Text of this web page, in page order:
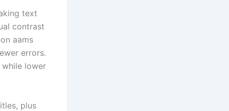
text
contrast
aams
errors.
lower
plus